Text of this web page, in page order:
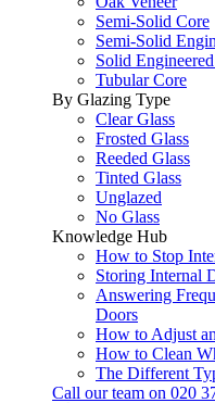
Semi-Solid Core
Semi-Solid
Solid
Tubular Core
By Glazing Type
Clear Glass
Frosted Glass
Reeded Glass
Tinted Glass
Unglazed
No Glass
Knowledge Hub
How to Stop
Storing Internal
Answering
Doors
How to Adjust
How to Clean
The Different
Call our team on 020